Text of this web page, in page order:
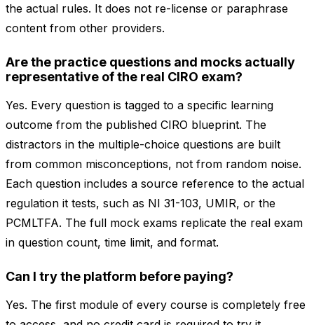
the actual rules. It does not re-license or paraphrase
content from other providers.
Are the practice questions and mocks actually
representative of the real CIRO exam?
Yes. Every question is tagged to a specific learning
outcome from the published CIRO blueprint. The
distractors in the multiple-choice questions are built
from common misconceptions, not from random noise.
Each question includes a source reference to the actual
regulation it tests, such as NI 31-103, UMIR, or the
PCMLTFA. The full mock exams replicate the real exam
in question count, time limit, and format.
Can I try the platform before paying?
Yes. The first module of every course is completely free